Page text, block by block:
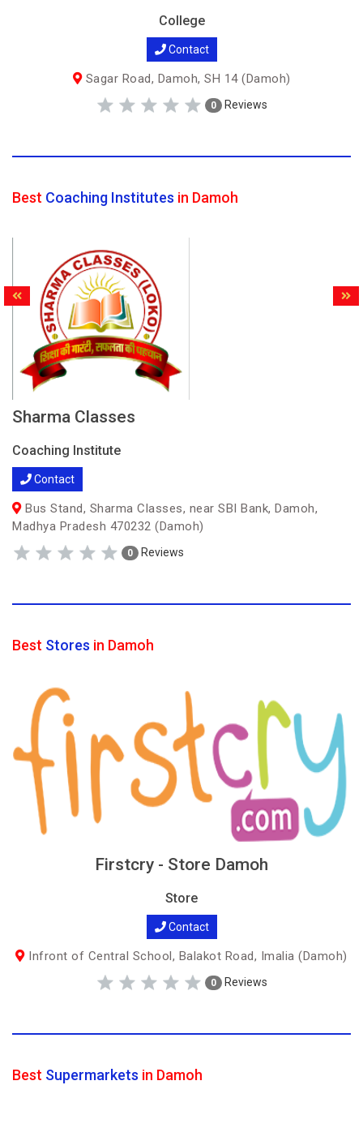
College
Contact
Sagar Road, Damoh, SH 14 (Damoh)
0 Reviews
Best Coaching Institutes in Damoh
Sharma Classes
Coaching Institute
Contact
Bus Stand, Sharma Classes, near SBI Bank, Damoh,
Madhya Pradesh 470232 (Damoh)
0 Reviews
Best Stores in Damoh
Firstcry - Store Damoh
Store
Contact
Infront of Central School, Balakot Road, Imalia (Damoh)
0 Reviews
Best Supermarkets in Damoh